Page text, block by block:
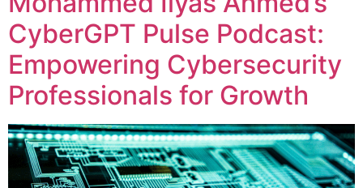
CyberGPT Pulse Podcast:
Empowering Cybersecurity
Professionals for Growth